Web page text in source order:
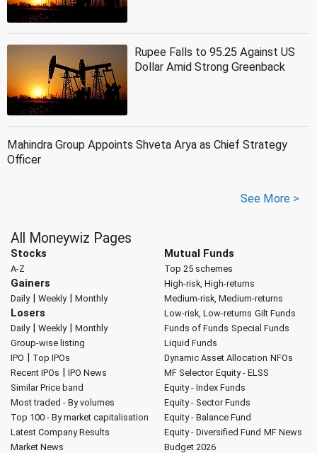
Rupee Falls to 95.25 Against US
Dollar Amid Strong Greenback
Mahindra Group Appoints Shveta Arya as Chief Strategy
Officer
See More >
All Moneywiz Pages
Stocks
A-Z
Gainers
Daily| Weekly| Monthly
Losers
Daily| Weekly| Monthly
Group-wise listing
IPO | Top IPOs
Recent IPOs | IPO News
Similar Price band
Most traded - By volumes
Top 100 - By market capitalisation
Latest Company Results
Market News
Mutual Funds
Top 25 schemes
High-risk, High-returns
Medium-risk, Medium-returns
Low-risk, Low-returns Gilt Funds
Funds of Funds Special Funds
Liquid Funds
Dynamic Asset Allocation NFOs
MF Selector Equity - ELSS
Equity - Index Funds
Equity - Sector Funds
Equity - Balance Fund
Equity - Diversified Fund MF News
Budget 2026